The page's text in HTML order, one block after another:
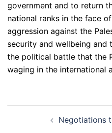
government and to return
national ranks in the face
aggression against the
security and wellbeing and
the political battle that the
waging in the international
navigationNegotiations